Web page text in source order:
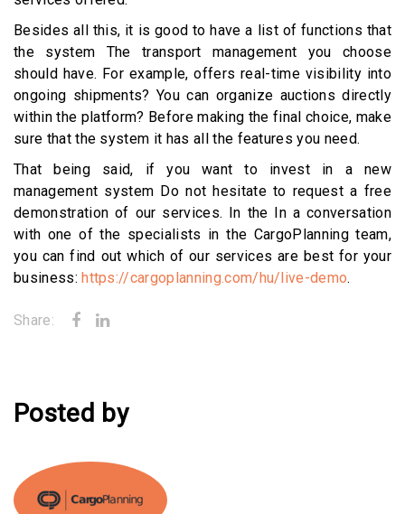
Besides all this, it is good to have a list of functions that
the system The transport management you choose
should have. For example, offers real-time visibility into
ongoing shipments? You can organize auctions directly
within the platform? Before making the final choice, make
sure that the system it has all the features you need.
That being said, if you want to invest in a new
management system Do not hesitate to request a free
demonstration of our services. In the In a conversation
with one of the specialists in the CargoPlanning team,
you can find out which of our services are best for your
business:https://cargoplanning.com/hu/live-demo.
Share:
Posted by